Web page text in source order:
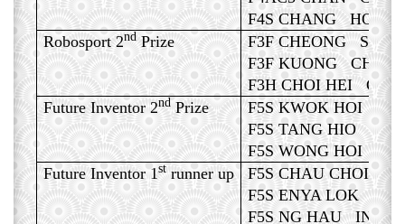
F4S CHANG HONG
Robosport 2ndPrize
F3F CHEONG SON
F3F KUONG
F3H CHOI HEI
Future Inventor 2nd Prize
F5S KWOK HOI
F5S TANG HIO
F5S WONG HOI
Future Inventor 1strunner up
F5S CHAU CHOI
F5S ENYA LOK
F5S NG HAU IN,